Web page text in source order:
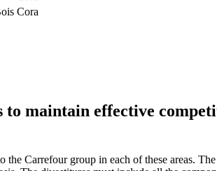
Cora
maintain effective
Carrefour group in each of these areas. The